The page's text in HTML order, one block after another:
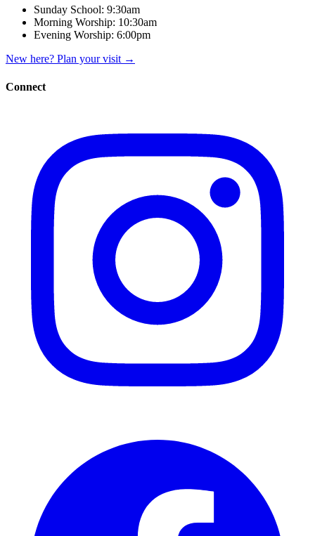
Sunday School: 9:30am
Morning Worship: 10:30am
Evening Worship: 6:00pm
New here? Plan your visit →
Connect